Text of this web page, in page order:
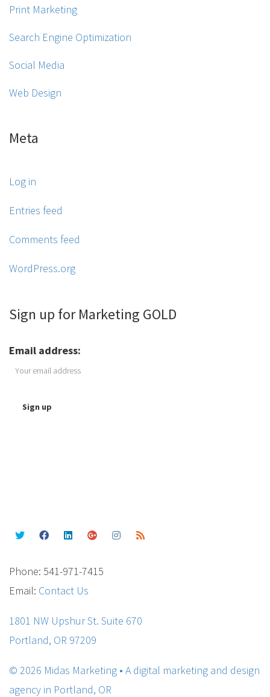
Print Marketing
Search Engine Optimization
Social Media
Web Design
Meta
Log in
Entries feed
Comments feed
WordPress.org
Sign up for Marketing GOLD
Email address:
Phone: 541-971-7415
Email: Contact Us
1801 NW Upshur St. Suite 670
Portland, OR 97209
© 2026 Midas Marketing • A digital marketing and design
agency in Portland, OR